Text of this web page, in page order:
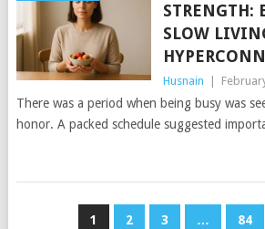
STRENGTH:
SLOW
Husnain
There was a period when being busy was
honor. A packed schedule suggested
1 2 3 … 84